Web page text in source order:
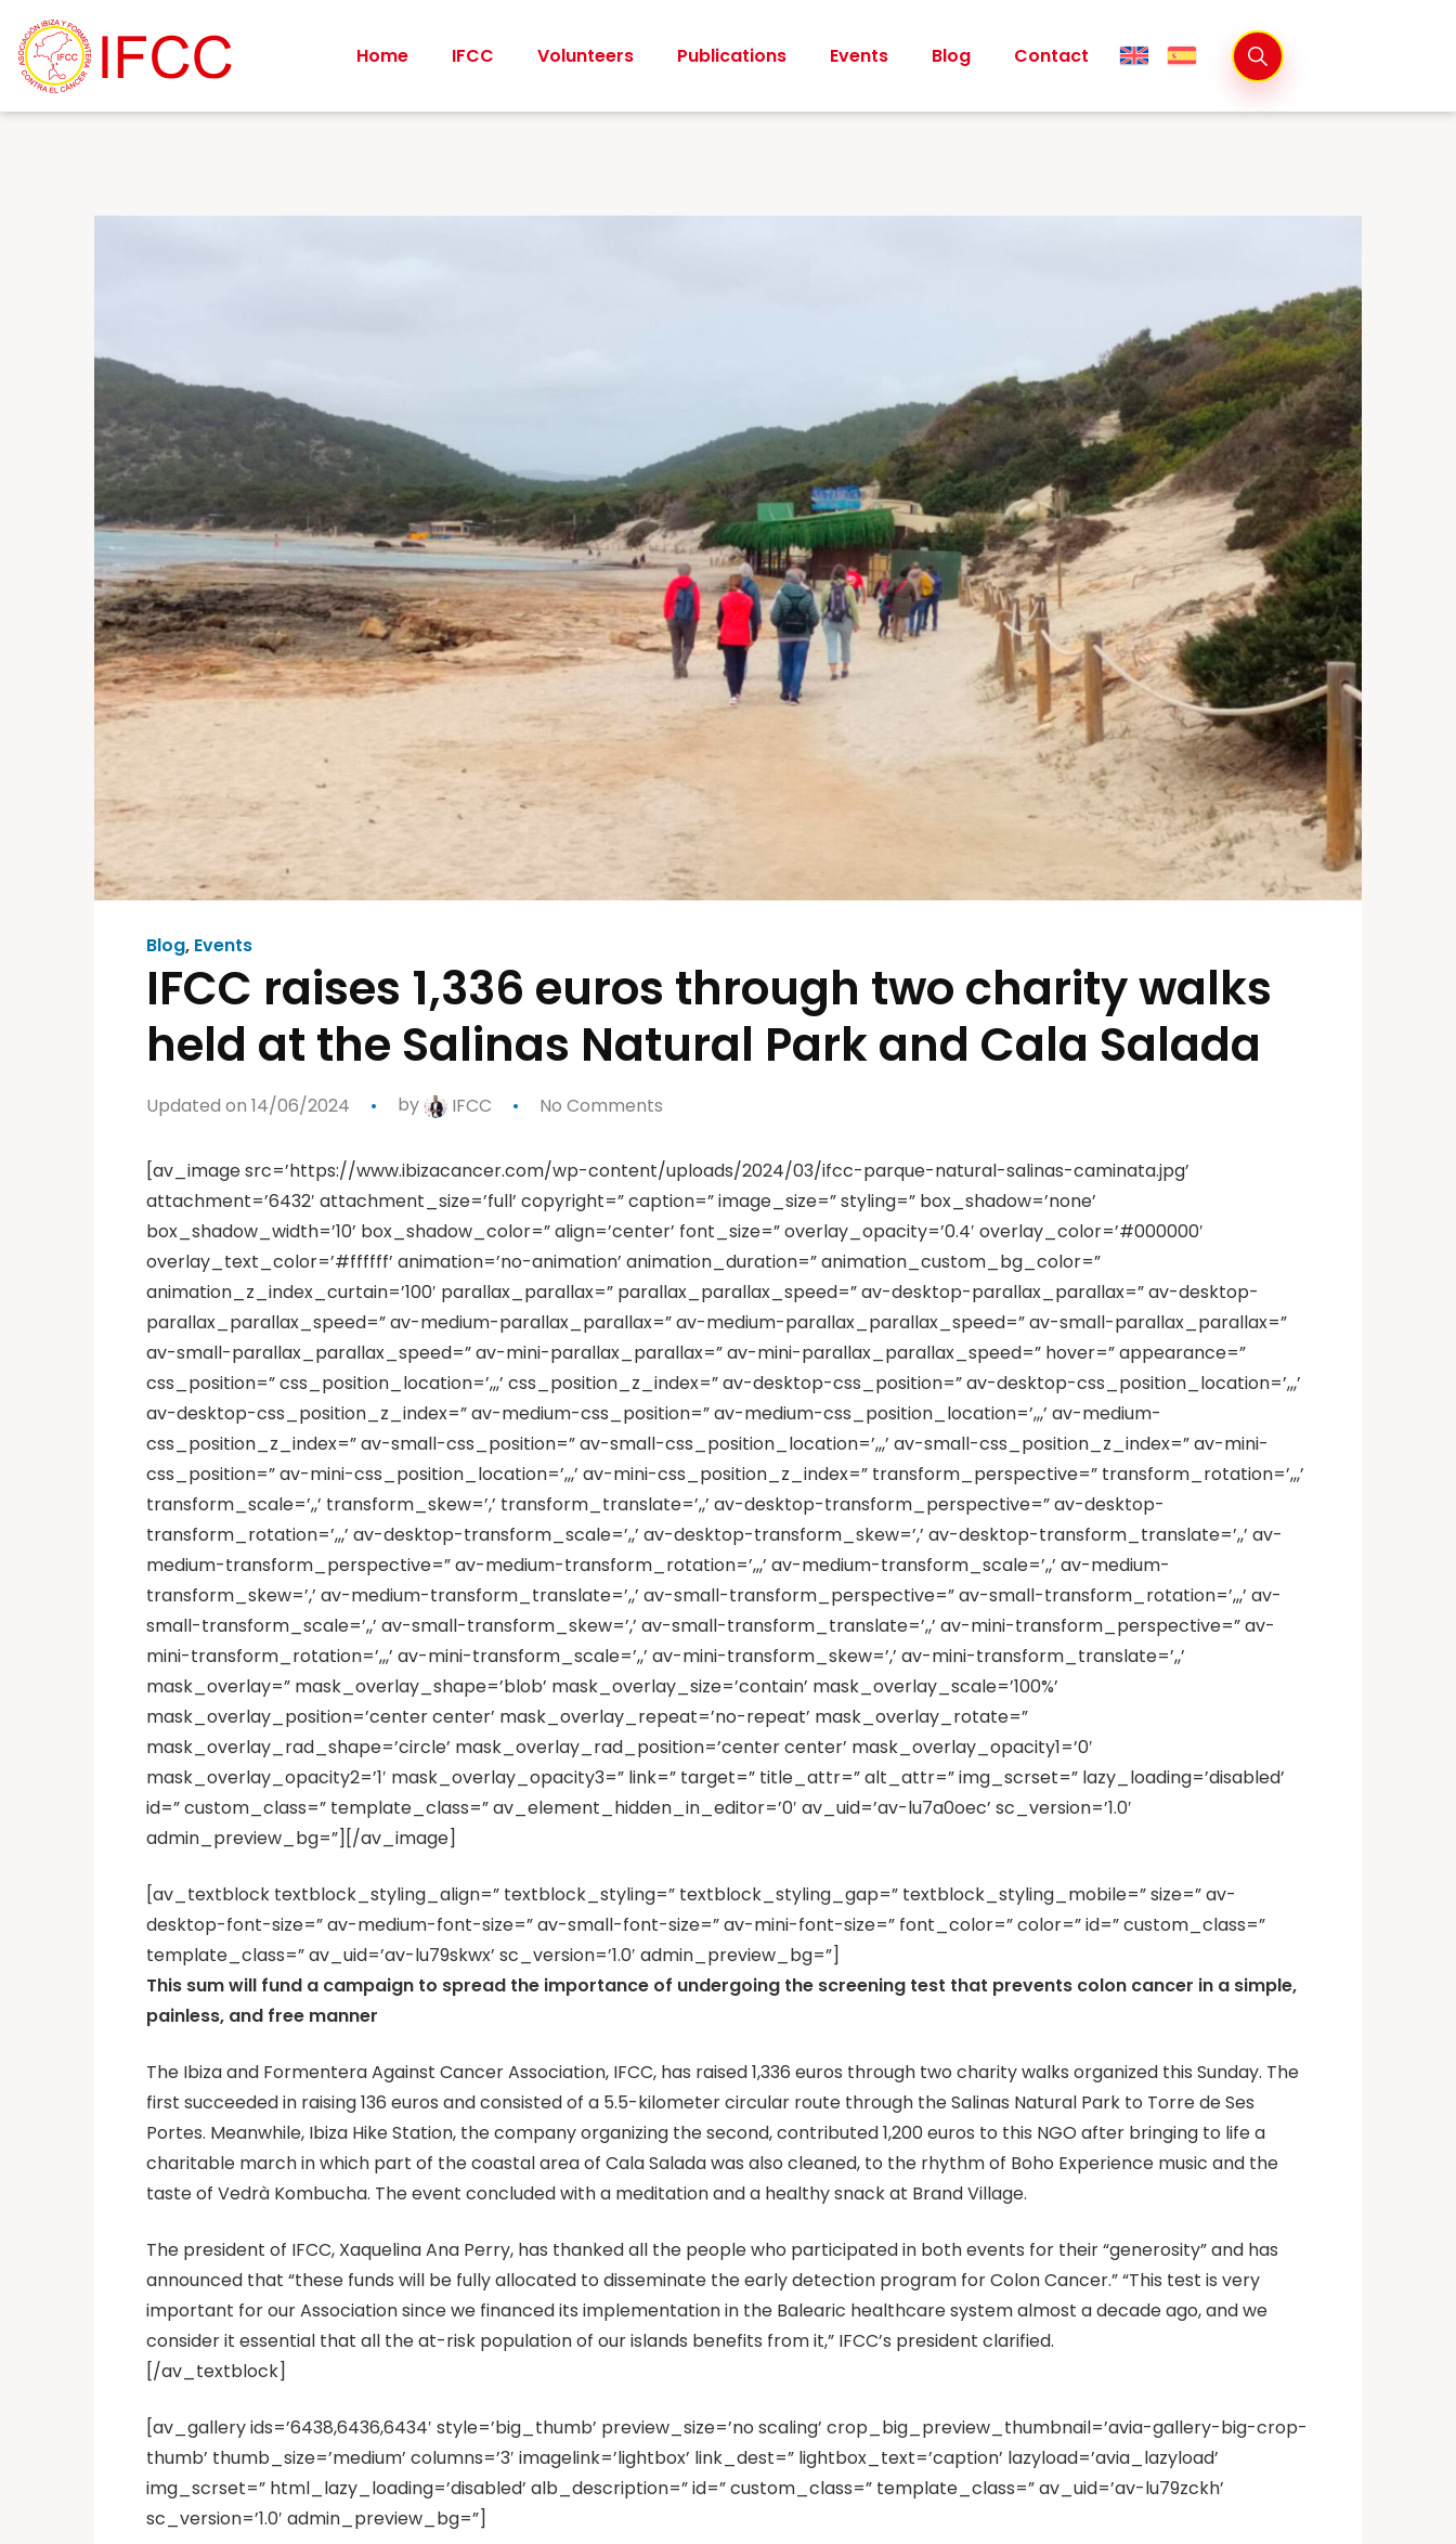
Home IFCC Volunteers Publications Events Blog Contact
Blog, Events
IFCC raises 1,336 euros through two charity walks
held at the Salinas Natural Park and Cala Salada
Updated on 14/06/2024 by IFCC No Comments
[av_image src=’https://www.ibizacancer.com/wp-content/uploads/2024/03/ifcc-parque-natural-salinas-caminata.jpg’
attachment=’6432′ attachment_size=’full’ copyright=” caption=” image_size=” styling=” box_shadow=’none’
box_shadow_width=’10’ box_shadow_color=” align=’center’ font_size=” overlay_opacity=’0.4′ overlay_color=’#000000′
overlay_text_color=’#ffffff’ animation=’no-animation’ animation_duration=” animation_custom_bg_color=”
animation_z_index_curtain=’100′ parallax_parallax=” parallax_parallax_speed=” av-desktop-parallax_parallax=” av-desktop-
parallax_parallax_speed=” av-medium-parallax_parallax=” av-medium-parallax_parallax_speed=” av-small-parallax_parallax=”
av-small-parallax_parallax_speed=” av-mini-parallax_parallax=” av-mini-parallax_parallax_speed=” hover=” appearance=”
css_position=” css_position_location=’,,,’ css_position_z_index=” av-desktop-css_position=” av-desktop-css_position_location=’,,,’
av-desktop-css_position_z_index=” av-medium-css_position=” av-medium-css_position_location=’,,,’ av-medium-
css_position_z_index=” av-small-css_position=” av-small-css_position_location=’,,,’ av-small-css_position_z_index=” av-mini-
css_position=” av-mini-css_position_location=’,,,’ av-mini-css_position_z_index=” transform_perspective=” transform_rotation=’,,,’
transform_scale=’,,’ transform_skew=’,’ transform_translate=’,,’ av-desktop-transform_perspective=” av-desktop-
transform_rotation=’,,,’ av-desktop-transform_scale=’,,’ av-desktop-transform_skew=’,’ av-desktop-transform_translate=’,,’ av-
medium-transform_perspective=” av-medium-transform_rotation=’,,,’ av-medium-transform_scale=’,,’ av-medium-
transform_skew=’,’ av-medium-transform_translate=’,,’ av-small-transform_perspective=” av-small-transform_rotation=’,,,’ av-
small-transform_scale=’,,’ av-small-transform_skew=’,’ av-small-transform_translate=’,,’ av-mini-transform_perspective=” av-
mini-transform_rotation=’,,,’ av-mini-transform_scale=’,,’ av-mini-transform_skew=’,’ av-mini-transform_translate=’,,’
mask_overlay=” mask_overlay_shape=’blob’ mask_overlay_size=’contain’ mask_overlay_scale=’100%’
mask_overlay_position=’center center’ mask_overlay_repeat=’no-repeat’ mask_overlay_rotate=”
mask_overlay_rad_shape=’circle’ mask_overlay_rad_position=’center center’ mask_overlay_opacity1=’0′
mask_overlay_opacity2=’1′ mask_overlay_opacity3=” link=” target=” title_attr=” alt_attr=” img_scrset=” lazy_loading=’disabled’
id=” custom_class=” template_class=” av_element_hidden_in_editor=’0′ av_uid=’av-lu7a0oec’ sc_version=’1.0′
admin_preview_bg=”][/av_image]
[av_textblock textblock_styling_align=” textblock_styling=” textblock_styling_gap=” textblock_styling_mobile=” size=” av-
desktop-font-size=” av-medium-font-size=” av-small-font-size=” av-mini-font-size=” font_color=” color=” id=” custom_class=”
template_class=” av_uid=’av-lu79skwx’ sc_version=’1.0′ admin_preview_bg=”]
This sum will fund a campaign to spread the importance of undergoing the screening test that prevents colon cancer in a simple,
painless, and free manner
The Ibiza and Formentera Against Cancer Association, IFCC, has raised 1,336 euros through two charity walks organized this Sunday. The
first succeeded in raising 136 euros and consisted of a 5.5-kilometer circular route through the Salinas Natural Park to Torre de Ses
Portes. Meanwhile, Ibiza Hike Station, the company organizing the second, contributed 1,200 euros to this NGO after bringing to life a
charitable march in which part of the coastal area of Cala Salada was also cleaned, to the rhythm of Boho Experience music and the
taste of Vedrà Kombucha. The event concluded with a meditation and a healthy snack at Brand Village.
The president of IFCC, Xaquelina Ana Perry, has thanked all the people who participated in both events for their “generosity” and has
announced that “these funds will be fully allocated to disseminate the early detection program for Colon Cancer.” “This test is very
important for our Association since we financed its implementation in the Balearic healthcare system almost a decade ago, and we
consider it essential that all the at-risk population of our islands benefits from it,” IFCC’s president clarified.
[/av_textblock]
[av_gallery ids=’6438,6436,6434′ style=’big_thumb’ preview_size=’no scaling’ crop_big_preview_thumbnail=’avia-gallery-big-crop-
thumb’ thumb_size=’medium’ columns=’3′ imagelink=’lightbox’ link_dest=” lightbox_text=’caption’ lazyload=’avia_lazyload’
img_scrset=” html_lazy_loading=’disabled’ alb_description=” id=” custom_class=” template_class=” av_uid=’av-lu79zckh’
sc_version=’1.0′ admin_preview_bg=”]